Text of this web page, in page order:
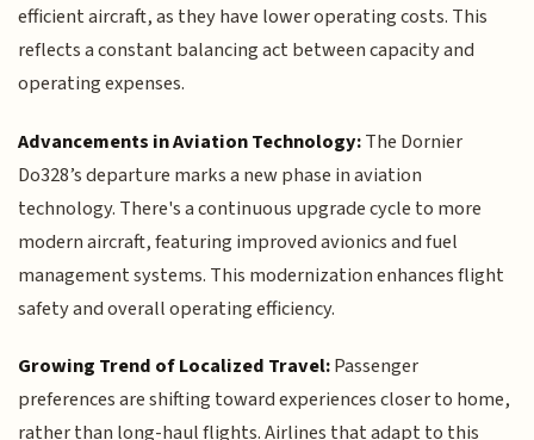
efficient aircraft, as they have lower operating costs. This
reflects a constant balancing act between capacity and
operating expenses.
Advancements in Aviation Technology:The Dornier
Do328’s departure marks a new phase in aviation
technology. There's a continuous upgrade cycle to more
modern aircraft, featuring improved avionics and fuel
management systems. This modernization enhances flight
safety and overall operating efficiency.
Growing Trend of Localized Travel:Passenger
preferences are shifting toward experiences closer to home,
rather than long-haul flights. Airlines that adapt to this